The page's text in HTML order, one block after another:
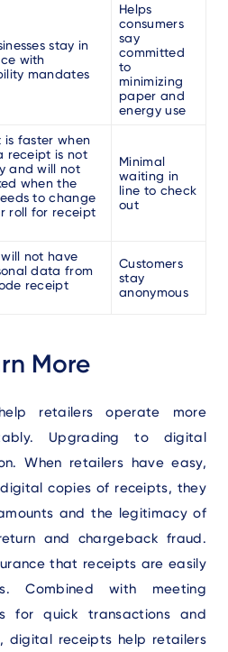
stay in
with
mandates
Helps
consumers
say
committed
to
minimizing
paper and
energy use
is faster when
receipt is not
and will not
when the
to change
roll for receipt
Minimal
waiting in
line to check
out
not have
data from
receipt
Customers
stay
anonymous
More
retailers operate more
Upgrading to digital
When retailers have easy,
copies of receipts, they
and the legitimacy of
and chargeback fraud.
that receipts are easily
Combined with meeting
for quick transactions and
digital receipts help retailers